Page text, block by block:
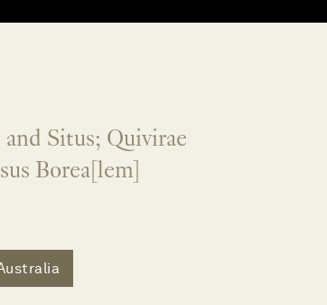
and Situs; Quivirae
Borea[lem]